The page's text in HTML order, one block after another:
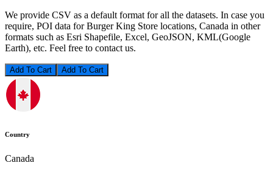
We provide CSV as a default format for all the datasets. In case you
require, POI data for Burger King Store locations, Canada in other
formats such as Esri Shapefile, Excel, GeoJSON, KML(Google
Earth), etc. Feel free to contact us.
Add To Cart
Country
Canada